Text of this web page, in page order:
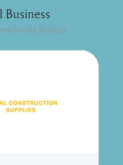
Business
lovely listings